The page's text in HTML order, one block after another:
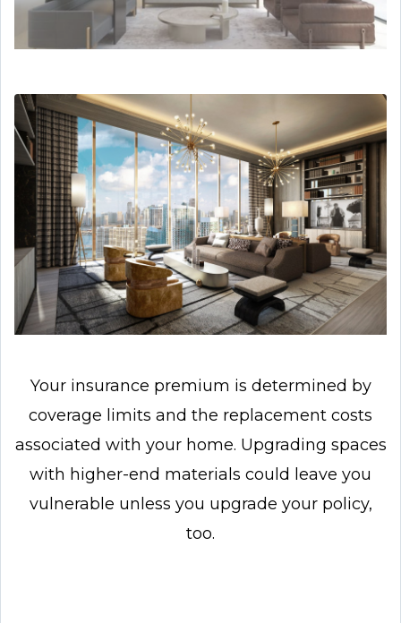
Your insurance premium is determined by
coverage limits and the replacement costs
associated with your home. Upgrading spaces
with higher-end materials could leave you
vulnerable unless you upgrade your policy,
too.